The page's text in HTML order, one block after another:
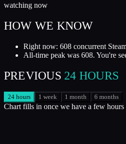
watching now
HOW WE KNOW
Right now: 608 concurrent
All-time peak was 608. You're
PREVIOUS 24 HOURS
24 hours 1 week 1 month 6 months
Chart fills in once we have a few